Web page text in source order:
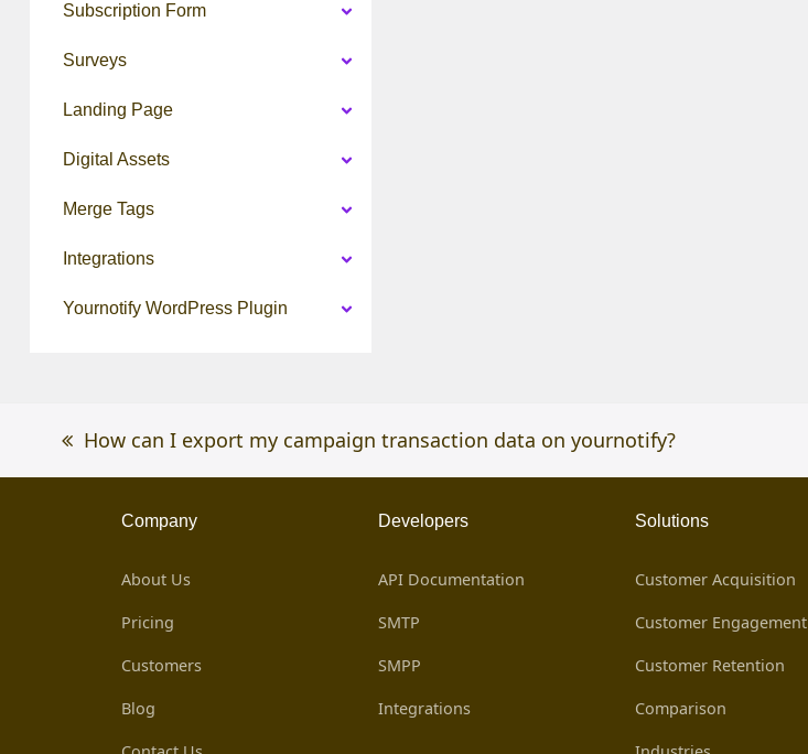
Subscription Form
Surveys
Landing Page
Digital Assets
Merge Tags
Integrations
Yournotify WordPress Plugin
previous
How can I export my campaign transaction data on yournotify?
Company
About Us
Pricing
Customers
Blog
Developers
API Documentation
SMTP
SMPP
Integrations
Solutions
Customer Acquisition
Customer Engagement
Customer Retention
Comparison